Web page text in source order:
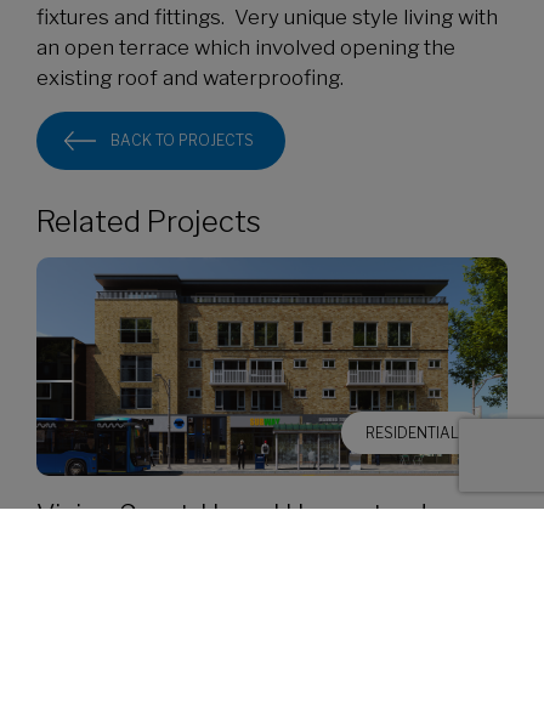
fixtures and fittings. Very unique style living with
an open terrace which involved opening the
existing roof and waterproofing.
BACK TO PROJECTS
Related Projects
RESIDENTIAL
Vivian Court, Hemel Hempstead